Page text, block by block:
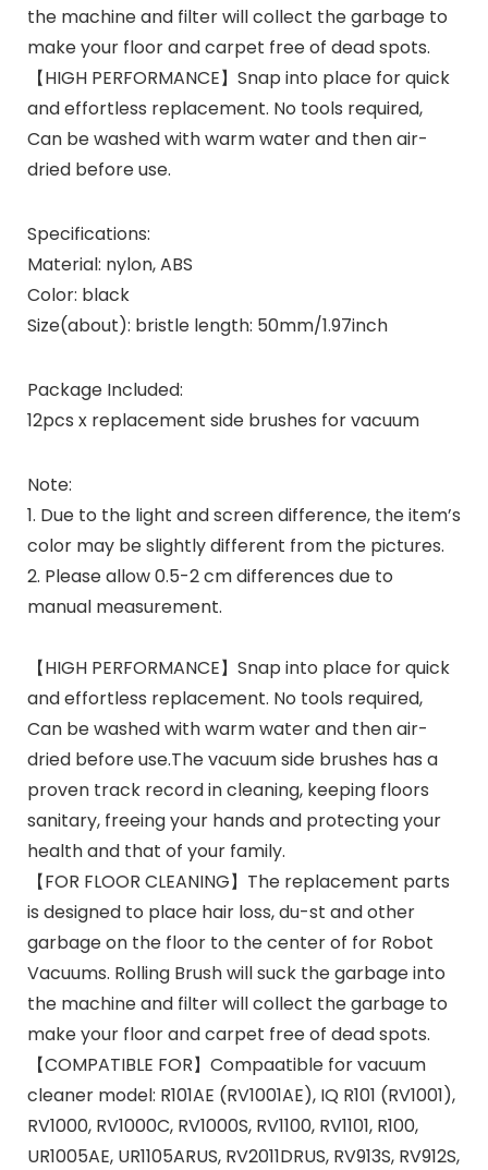
the machine and filter will collect the garbage to
make your floor and carpet free of dead spots.
【HIGH PERFORMANCE】Snap into place for quick
and effortless replacement. No tools required,
Can be washed with warm water and then air-
dried before use.
Specifications:
Material: nylon, ABS
Color: black
Size(about): bristle length: 50mm/1.97inch
Package Included:
12pcs x replacement side brushes for vacuum
Note:
1. Due to the light and screen difference, the item’s
color may be slightly different from the pictures.
2. Please allow 0.5-2 cm differences due to
manual measurement.
【HIGH PERFORMANCE】Snap into place for quick
and effortless replacement. No tools required,
Can be washed with warm water and then air-
dried before use.The vacuum side brushes has a
proven track record in cleaning, keeping floors
sanitary, freeing your hands and protecting your
health and that of your family.
【FOR FLOOR CLEANING】The replacement parts
is designed to place hair loss, du-st and other
garbage on the floor to the center of for Robot
Vacuums. Rolling Brush will suck the garbage into
the machine and filter will collect the garbage to
make your floor and carpet free of dead spots.
【COMPATIBLE FOR】Compaatible for vacuum
cleaner model: R101AE (RV1001AE), IQ R101 (RV1001),
RV1000, RV1000C, RV1000S, RV1100, RV1101, R100,
UR1005AE, UR1105ARUS, RV2011DRUS, RV913S, RV912S,